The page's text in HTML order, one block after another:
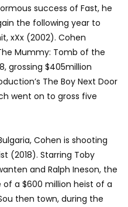
success of Fast, he
the following year to
xXx (2002). Cohen
Mummy: Tomb of the
grossing $405million
The Boy Next Door
went on to gross five
Cohen is shooting
(2018). Starring Toby
and Ralph Ineson, the
a $600 million heist of a
then town, during the